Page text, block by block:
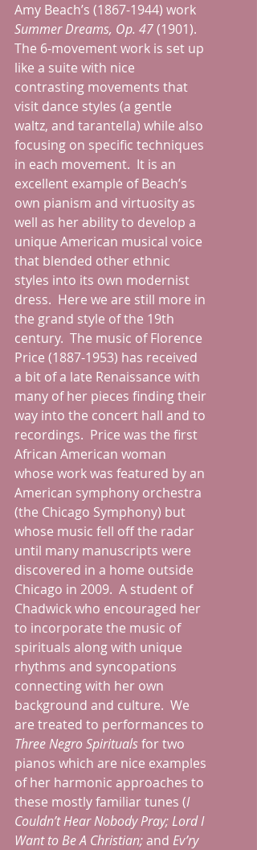
Amy Beach’s (1867-1944) work
Summer Dreams, Op. 47 (1901).
The 6-movement work is set up
like a suite with nice
contrasting movements that
visit dance styles (a gentle
waltz, and tarantella) while also
focusing on specific techniques
in each movement.  It is an
excellent example of Beach’s
own pianism and virtuosity as
well as her ability to develop a
unique American musical voice
that blended other ethnic
styles into its own modernist
dress.  Here we are still more in
the grand style of the 19th
century.  The music of Florence
Price (1887-1953) has received
a bit of a late Renaissance with
many of her pieces finding their
way into the concert hall and to
recordings.  Price was the first
African American woman
whose work was featured by an
American symphony orchestra
(the Chicago Symphony) but
whose music fell off the radar
until many manuscripts were
discovered in a home outside
Chicago in 2009.  A student of
Chadwick who encouraged her
to incorporate the music of
spirituals along with unique
rhythms and syncopations
connecting with her own
background and culture.  We
are treated to performances to
Three Negro Spirituals for two
pianos which are nice examples
of her harmonic approaches to
these mostly familiar tunes (I
Couldn’t Hear Nobody Pray; Lord I
Want to Be A Christian; and Ev’ry